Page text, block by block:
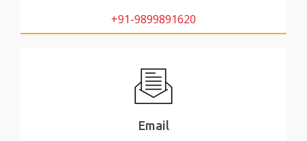
+91-9899891620
Email